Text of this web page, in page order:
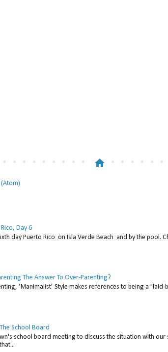
home
Day 6
day Puerto Rico on Isla Verde Beach and by the pool.
The Answer To Over-Parenting?
‘Manimalist’ Style makes references to being a
School Board
school board meeting to discuss the situation with